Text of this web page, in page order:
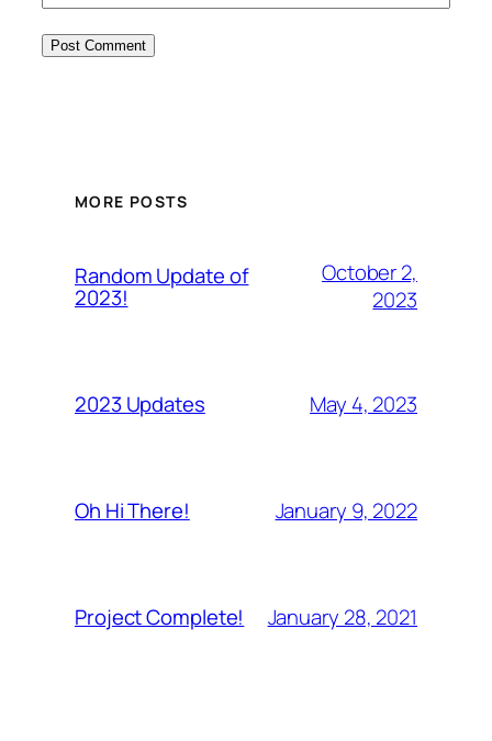
MORE POSTS
Random Update of
2023!
October 2,
2023
2023 Updates May 4, 2023
Oh Hi There! January 9, 2022
Project Complete! January 28, 2021